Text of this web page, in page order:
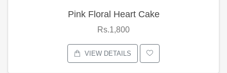
Pink Floral Heart Cake
Rs.1,800
VIEW DETAILS